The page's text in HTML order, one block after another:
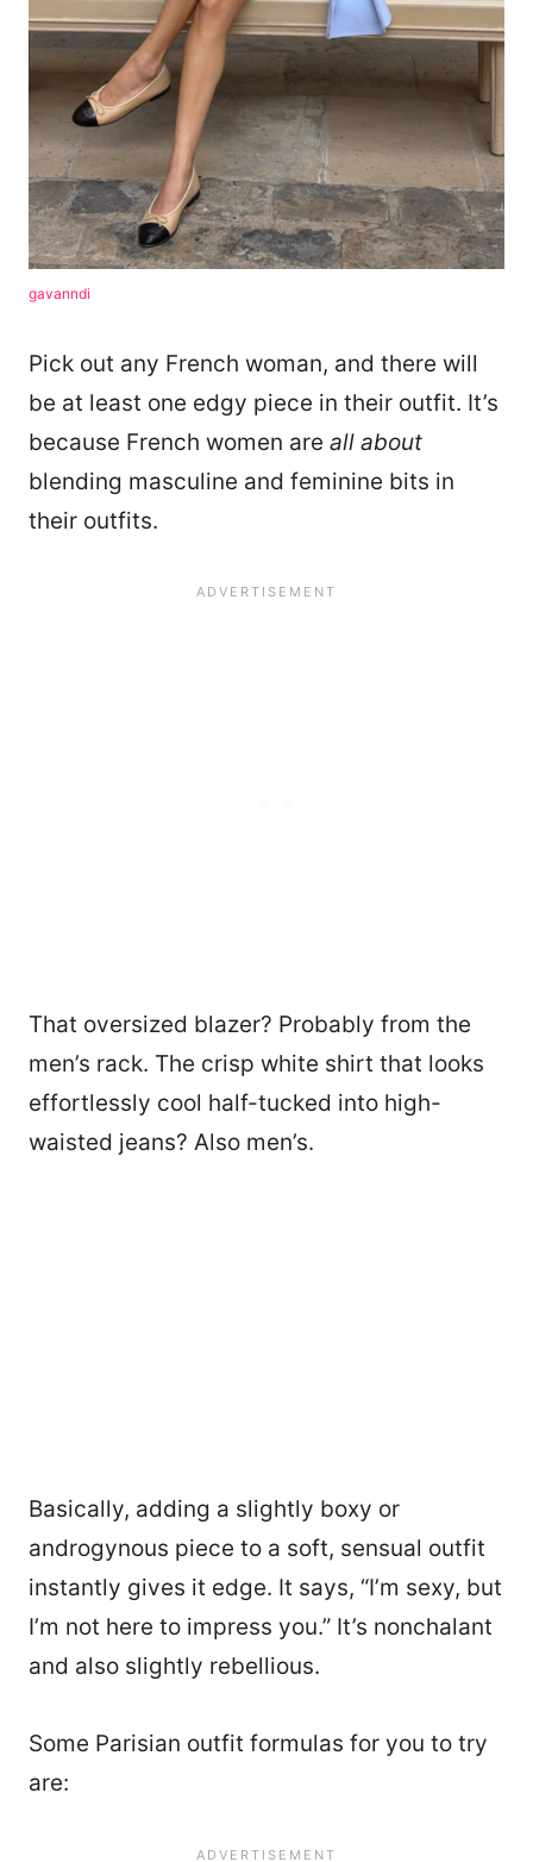
gavanndi
Pick out any French woman, and there will
be at least one edgy piece in their outfit. It’s
because French women are all about
blending masculine and feminine bits in
their outfits.
That oversized blazer? Probably from the
men’s rack. The crisp white shirt that looks
effortlessly cool half-tucked into high-
waisted jeans? Also men’s.
Basically, adding a slightly boxy or
androgynous piece to a soft, sensual outfit
instantly gives it edge. It says, “I’m sexy, but
I’m not here to impress you.” It’s nonchalant
and also slightly rebellious.
Some Parisian outfit formulas for you to try
are: